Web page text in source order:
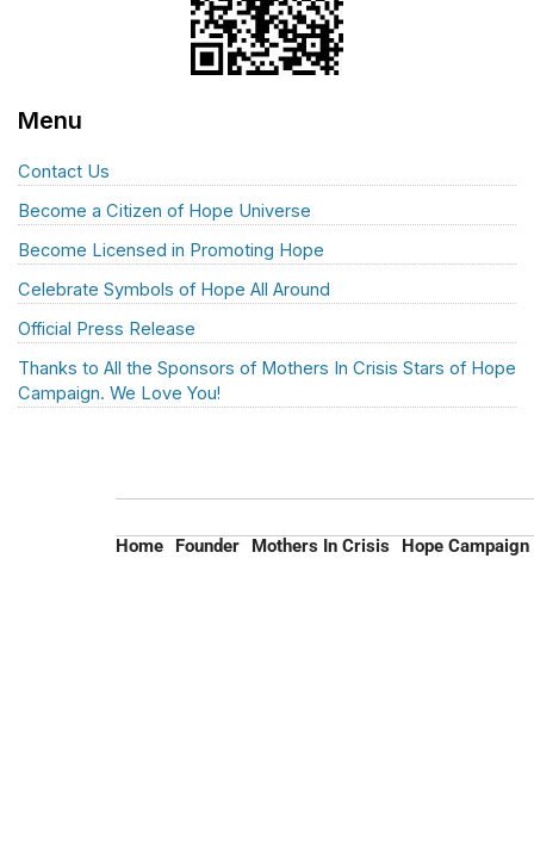
Menu
Contact Us
Become a Citizen of Hope Universe
Become Licensed in Promoting Hope
Celebrate Symbols of Hope All Around
Official Press Release
Thanks to All the Sponsors of Mothers In Crisis Stars of Hope
Campaign. We Love You!
Home Founder Mothers In Crisis Hope Campaign